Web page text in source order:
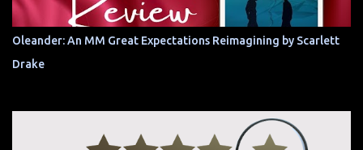
Oleander: An MM Great Expectations Reimagining by Scarlett
Drake